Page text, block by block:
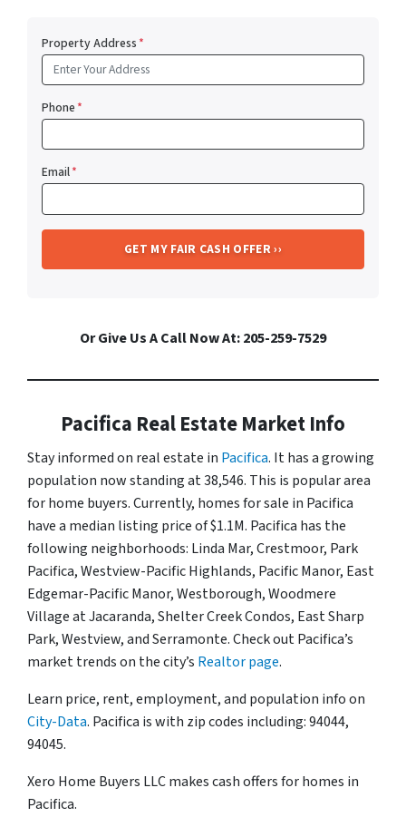
Property Address*
Phone*
Email*
Or Give Us A Call Now At: 205-259-7529
Pacifica Real Estate Market Info
Stay informed on real estate in Pacifica. It has a growing
population now standing at 38,546. This is popular area
for home buyers. Currently, homes for sale in Pacifica
have a median listing price of $1.1M. Pacifica has the
following neighborhoods: Linda Mar, Crestmoor, Park
Pacifica, Westview-Pacific Highlands, Pacific Manor, East
Edgemar-Pacific Manor, Westborough, Woodmere
Village at Jacaranda, Shelter Creek Condos, East Sharp
Park, Westview, and Serramonte. Check out Pacifica’s
market trends on the city’s Realtor page.
Learn price, rent, employment, and population info on
City-Data. Pacifica is with zip codes including: 94044,
94045.
Xero Home Buyers LLC makes cash offers for homes in
Pacifica.